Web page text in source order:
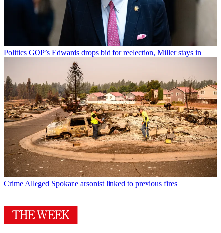
Politics GOP’s Edwards drops bid for reelection, Miller stays in
Crime Alleged Spokane arsonist linked to previous fires